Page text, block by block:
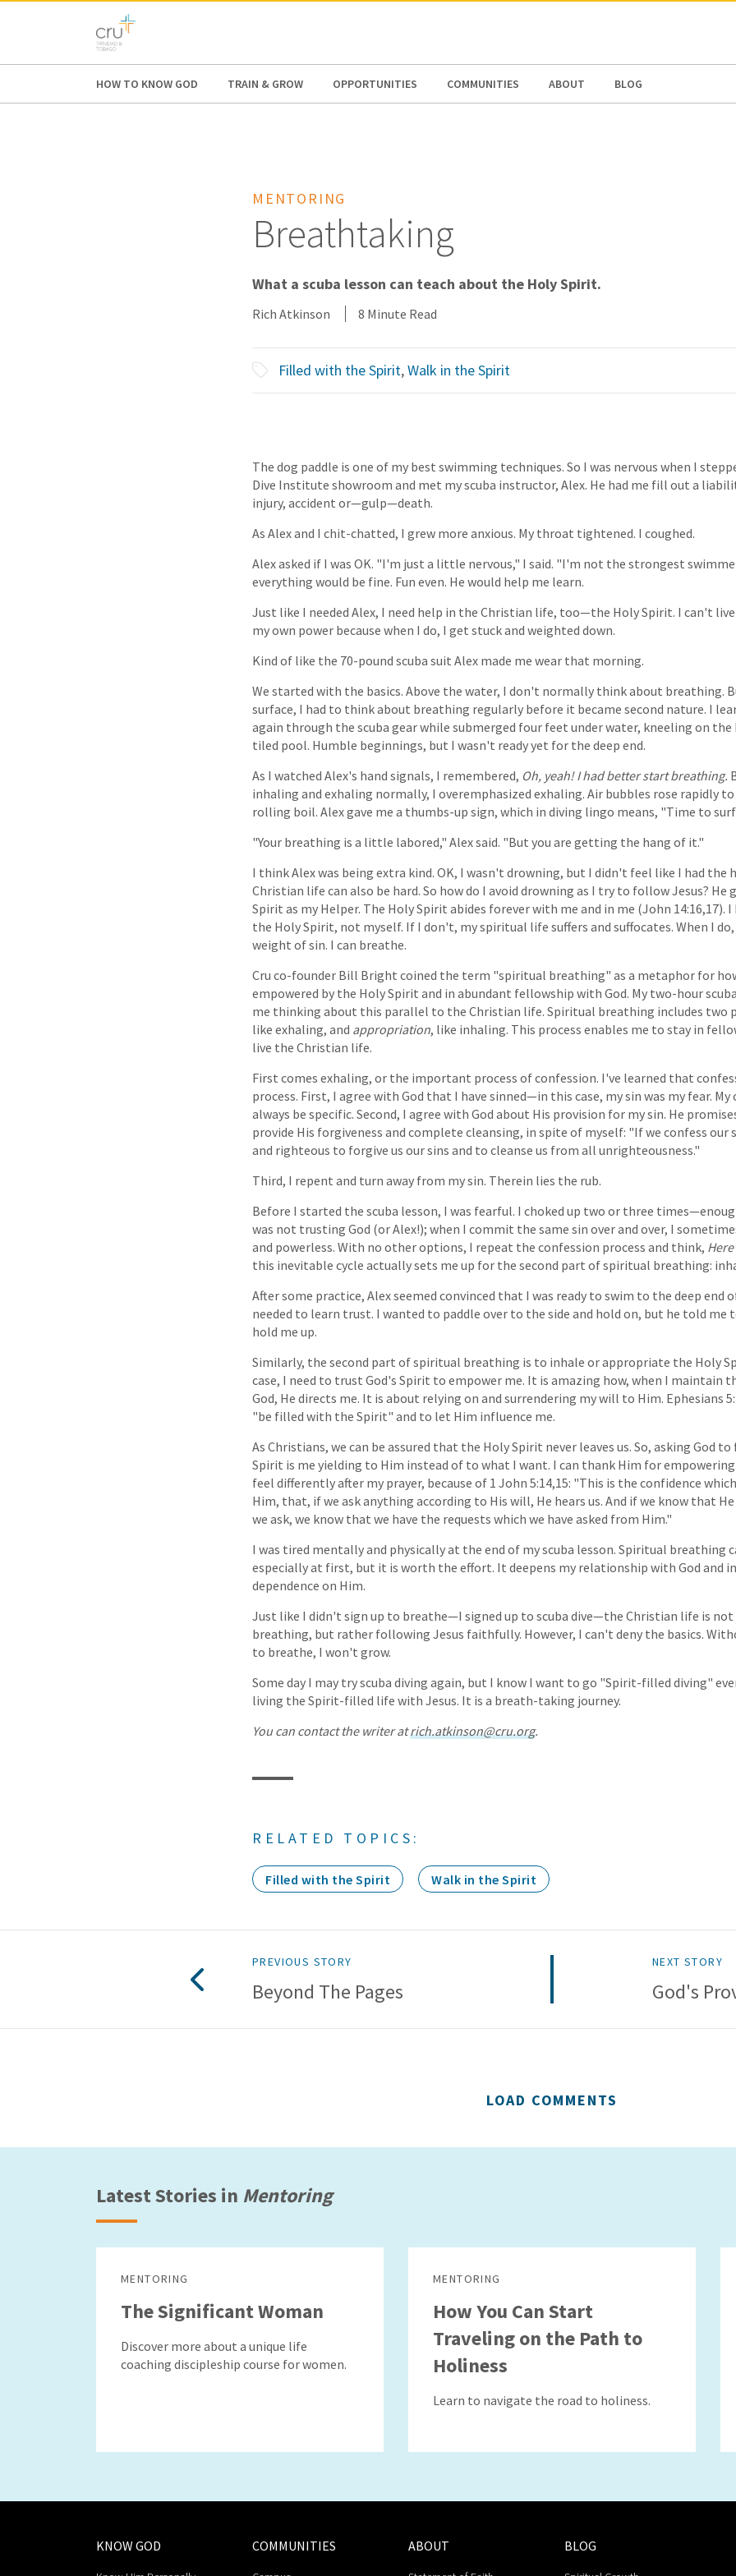
AFRICA
HOW TO KNOW GOD TRAIN & GROW OPPORTUNITIES COMMUNITIES ABOUT BLOG
MENTORING
Breathtaking
What a scuba lesson can teach about the Holy Spirit.
Rich Atkinson 8 Minute Read
Filled with the Spirit,Walk in the Spirit
The dog paddle is one of my best swimming techniques. So I was nervous when I
Dive Institute showroom and met my scuba instructor, Alex. He had me fill out a
injury, accident or—gulp—death.
As Alex and I chit-chatted, I grew more anxious. My throat tightened. I coughed.
Alex asked if I was OK. "I'm just a little nervous," I said. "I'm not the strongest
everything would be fine. Fun even. He would help me learn.
Just like I needed Alex, I need help in the Christian life, too—the Holy Spirit. I can't
my own power because when I do, I get stuck and weighted down.
Kind of like the 70-pound scuba suit Alex made me wear that morning.
We started with the basics. Above the water, I don't normally think about breathing.
surface, I had to think about breathing regularly before it became second nature. I
again through the scuba gear while submerged four feet under water, kneeling on
tiled pool. Humble beginnings, but I wasn't ready yet for the deep end.
As I watched Alex's hand signals, I remembered, Oh, yeah! I had better start breathing.
inhaling and exhaling normally, I overemphasized exhaling. Air bubbles rose rapidly
rolling boil. Alex gave me a thumbs-up sign, which in diving lingo means, "Time to
"Your breathing is a little labored," Alex said. "But you are getting the hang of it."
I think Alex was being extra kind. OK, I wasn't drowning, but I didn't feel like I had the
Christian life can also be hard. So how do I avoid drowning as I try to follow Jesus? He
Spirit as my Helper. The Holy Spirit abides forever with me and in me (John 14:16,17). I
the Holy Spirit, not myself. If I don't, my spiritual life suffers and suffocates. When I
weight of sin. I can breathe.
Cru co-founder Bill Bright coined the term "spiritual breathing" as a metaphor for
empowered by the Holy Spirit and in abundant fellowship with God. My two-hour
me thinking about this parallel to the Christian life. Spiritual breathing includes two
like exhaling, and appropriation, like inhaling. This process enables me to stay in
live the Christian life.
First comes exhaling, or the important process of confession. I've learned that
process. First, I agree with God that I have sinned—in this case, my sin was my fear.
always be specific. Second, I agree with God about His provision for my sin. He
provide His forgiveness and complete cleansing, in spite of myself: "If we confess our
and righteous to forgive us our sins and to cleanse us from all unrighteousness."
Third, I repent and turn away from my sin. Therein lies the rub.
Before I started the scuba lesson, I was fearful. I choked up two or three
was not trusting God (or Alex!); when I commit the same sin over and over, I
and powerless. With no other options, I repeat the confession process and think,
this inevitable cycle actually sets me up for the second part of spiritual breathing:
After some practice, Alex seemed convinced that I was ready to swim to the deep end
needed to learn trust. I wanted to paddle over to the side and hold on, but he told me
hold me up.
Similarly, the second part of spiritual breathing is to inhale or appropriate the Holy
case, I need to trust God's Spirit to empower me. It is amazing how, when I maintain
God, He directs me. It is about relying on and surrendering my will to Him. Ephesians
"be filled with the Spirit" and to let Him influence me.
As Christians, we can be assured that the Holy Spirit never leaves us. So, asking God
Spirit is me yielding to Him instead of to what I want. I can thank Him for
feel differently after my prayer, because of 1 John 5:14,15: "This is the confidence
Him, that, if we ask anything according to His will, He hears us. And if we know that
we ask, we know that we have the requests which we have asked from Him."
I was tired mentally and physically at the end of my scuba lesson. Spiritual breathing
especially at first, but it is worth the effort. It deepens my relationship with God and
dependence on Him.
Just like I didn't sign up to breathe—I signed up to scuba dive—the Christian life is
breathing, but rather following Jesus faithfully. However, I can't deny the basics.
to breathe, I won't grow.
Some day I may try scuba diving again, but I know I want to go "Spirit-filled diving"
living the Spirit-filled life with Jesus. It is a breath-taking journey.
You can contact the writer atrich.atkinson@cru.org.
RELATED TOPICS:
Filled with the Spirit Walk in the Spirit
PREVIOUS STORY
Beyond The Pages
NEXT STORY
God's
LOAD COMMENTS
Latest Stories in Mentoring
MENTORING
The Significant Woman
Discover more about a unique life
coaching discipleship course for women.
MENTORING
How You Can Start
Traveling on the Path to
Holiness
Learn to navigate the road to holiness.
KNOW GOD COMMUNITIES ABOUT BLOG